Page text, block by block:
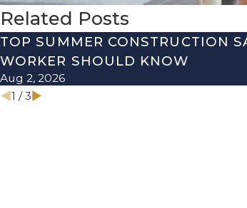
Related Posts
TOP SUMMER CONSTRUCTION
WORKER SHOULD KNOW
Aug 2, 2026
1 /3